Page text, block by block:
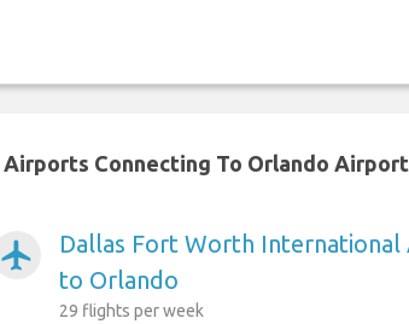
Connecting To Orlando
airplanemode_active
Dallas Fort Worth
to Orlando
29 flights per week